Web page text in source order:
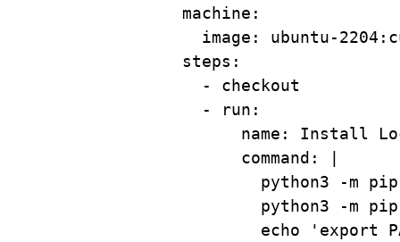
machine :
image : ubuntu-
steps :
- checkout
-
run :
name : Install
command :
python3 -m
python3 -m
echo 'export